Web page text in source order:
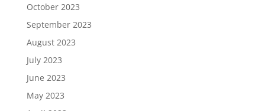
October 2023
September 2023
August 2023
July 2023
June 2023
May 2023